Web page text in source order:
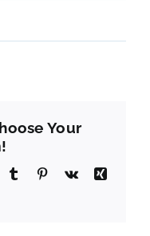
Your
TumblrPinterest
Vk
Xing